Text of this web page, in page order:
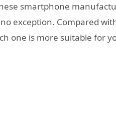
smartphone
exception. Compared
one is more suitable for